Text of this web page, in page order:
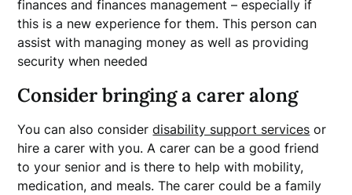
finances and finances management – especially if
this is a new experience for them. This person can
assist with managing money as well as providing
security when needed
Consider bringing a carer along
You can also considerdisability support services or
hire a carer with you. A carer can be a good friend
to your senior and is there to help with mobility,
medication, and meals. The carer could be a family